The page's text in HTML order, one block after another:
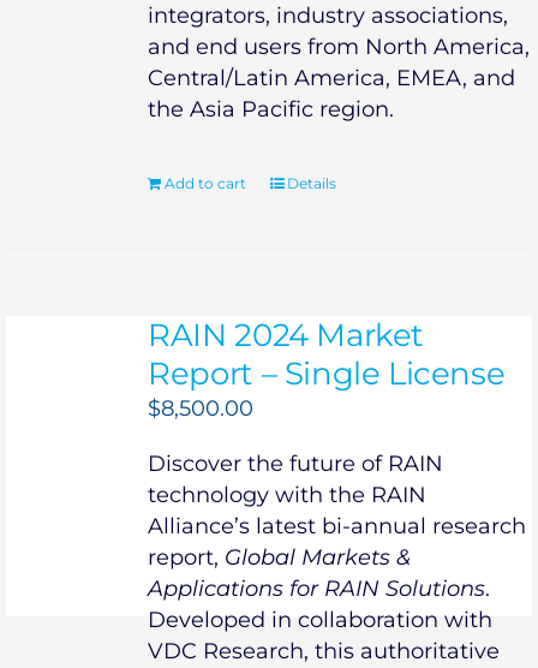
integrators, industry associations,
and end users from North America,
Central/Latin America, EMEA, and
the Asia Pacific region.
Add to cart Details
RAIN 2024 Market
Report – Single License
$8,500.00
Discover the future of RAIN
technology with the RAIN
Alliance’s latest bi-annual research
report, Global Markets &
Applications for RAIN Solutions.
Developed in collaboration with
VDC Research, this authoritative